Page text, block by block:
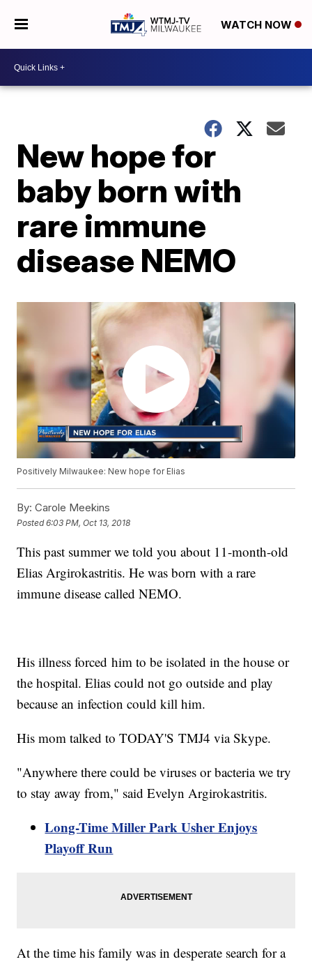
WATCH NOW
New hope for
baby born with
rare immune
disease NEMO
Positively Milwaukee: New hope for Elias
By: Carole Meekins
Posted6:03 PM, Oct 13, 2018
This past summer we told you about 11-month-old
Elias Argirokastritis. He was born with a rare
immune disease called NEMO.
His illness forced him to be isolated in the house or
the hospital. Elias could not go outside and play
because an infection could kill him.
His mom talked to TODAY'S TMJ4 via Skype.
"Anywhere there could be viruses or bacteria we try
to stay away from," said Evelyn Argirokastritis.
Long-Time Miller Park Usher Enjoys
Playoff Run
At the time his family was in desperate search for a